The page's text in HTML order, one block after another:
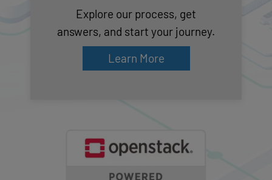
Explore our process, get
answers, and start your journey.
Learn More